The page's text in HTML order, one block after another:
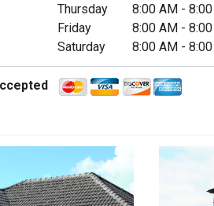
Thursday
8:00 AM -
Friday
8:00 AM -
Saturday
8:00 AM -